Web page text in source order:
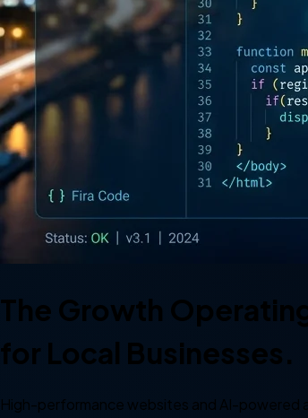
The Growth
for Local Businesses.
High-performance websites and AI-powered